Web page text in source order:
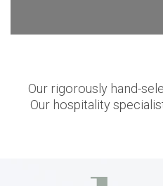
Our rigorously hand-
Our hospitality